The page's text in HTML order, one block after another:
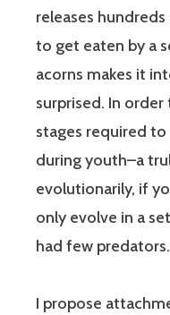
releases
to get eaten by a
acorns makes it
surprised. In
stages required
during youth–a
evolutionarily, if
only evolve in a
had few predators.
I propose